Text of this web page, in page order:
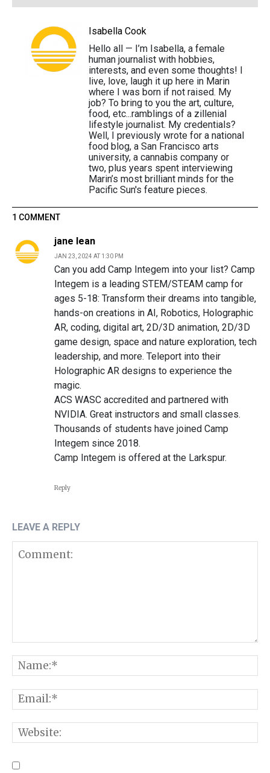
Isabella Cook
Hello all — I’m Isabella, a female
human journalist with hobbies,
interests, and even some thoughts! I
live, love, laugh it up here in Marin
where I was born if not raised. My
job? To bring to you the art, culture,
food, etc...ramblings of a zillenial
lifestyle journalist. My credentials?
Well, I previously wrote for a national
food blog, a San Francisco arts
university, a cannabis company or
two, plus years spent interviewing
Marin’s most brilliant minds for the
Pacific Sun's feature pieces.
1 COMMENT
jane lean
JAN 23, 2024 AT 1:30 PM
Can you add Camp Integem into your list? Camp
Integem is a leading STEM/STEAM camp for
ages 5-18: Transform their dreams into tangible,
hands-on creations in AI, Robotics, Holographic
AR, coding, digital art, 2D/3D animation, 2D/3D
game design, space and nature exploration, tech
leadership, and more. Teleport into their
Holographic AR designs to experience the
magic.
ACS WASC accredited and partnered with
NVIDIA. Great instructors and small classes.
Thousands of students have joined Camp
Integem since 2018.
Camp Integem is offered at the Larkspur.
Reply
LEAVE A REPLY
Comment: